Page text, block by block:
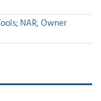
NAR, Owner